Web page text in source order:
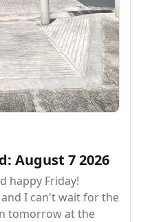
August 7 2026
happy Friday!
I can't wait for the
tomorrow at the